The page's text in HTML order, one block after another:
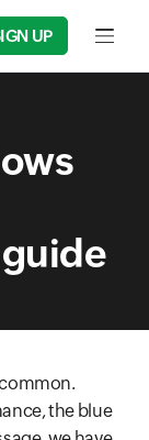
UP Input
the blue